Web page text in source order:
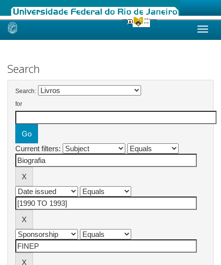
Skip
Search
Search:
for
Current filters: